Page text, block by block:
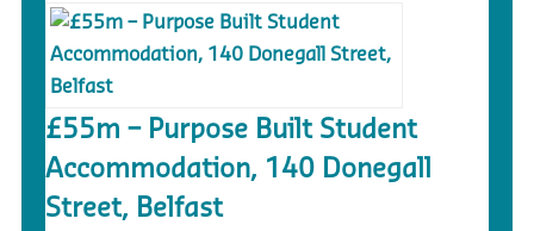
£55m – Purpose Built Student
Accommodation, 140 Donegall
Street, Belfast